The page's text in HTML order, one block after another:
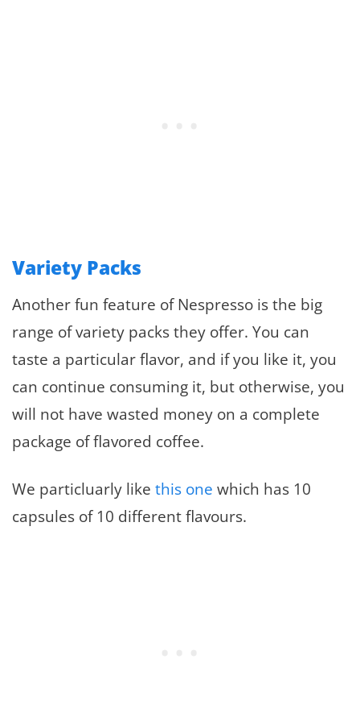
Variety Packs
Another fun feature of Nespresso is the big
range of variety packs they offer. You can
taste a particular flavor, and if you like it, you
can continue consuming it, but otherwise, you
will not have wasted money on a complete
package of flavored coffee.
We particluarly like this one which has 10
capsules of 10 different flavours.